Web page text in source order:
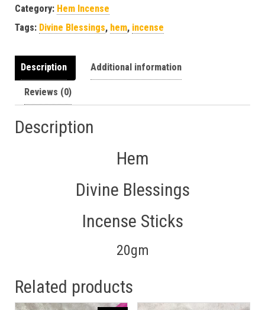
Category: Hem Incense
Tags: Divine Blessings, hem, incense
Description Additional information
Reviews (0)
Description
Hem
Divine Blessings
Incense Sticks
20gm
Related products